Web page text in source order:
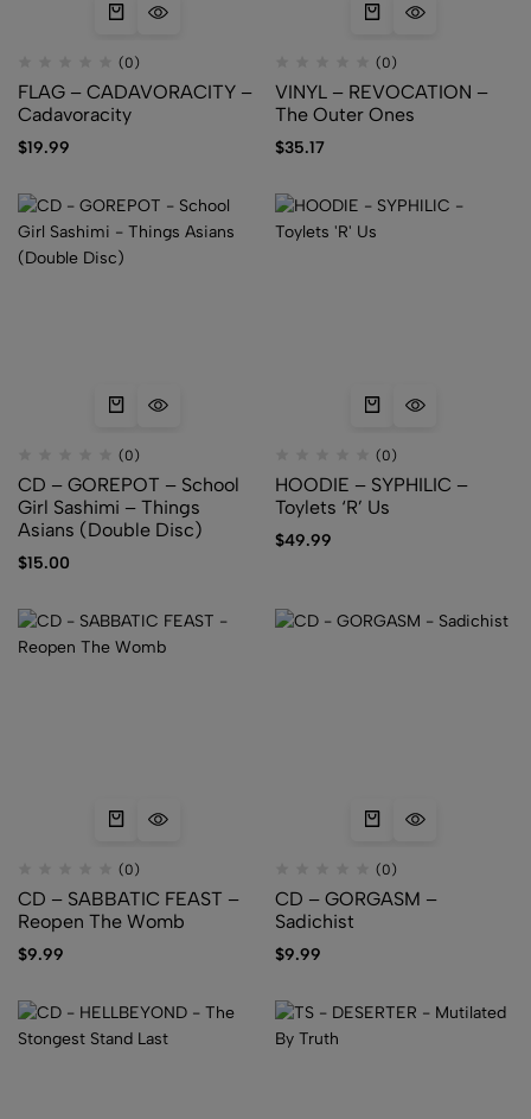
(0)
FLAG – CADAVORACITY –
Cadavoracity
$19.99
(0)
VINYL – REVOCATION –
The Outer Ones
$35.17
(0)
CD – GOREPOT – School
Girl Sashimi – Things
Asians (Double Disc)
$15.00
(0)
HOODIE – SYPHILIC –
Toylets ‘R’ Us
$49.99
(0)
CD – SABBATIC FEAST –
Reopen The Womb
$9.99
(0)
CD – GORGASM –
Sadichist
$9.99